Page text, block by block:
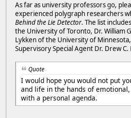
As far as university professors go,
experienced polygraph researchers
Behind the Lie Detector. The list
the University of Toronto, Dr. William
Lykken of the University of
Supervisory Special Agent Dr. Drew C.
Quote
I would hope you would not put
and life in the hands of
with a personal agenda.